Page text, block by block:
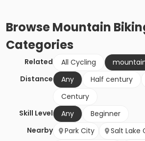
BrowseMountain
Categories
Related All Cycling
Distance
Any Half century
Century
Skill Level
Any
Beginner
Nearby
Park City Salt Lake